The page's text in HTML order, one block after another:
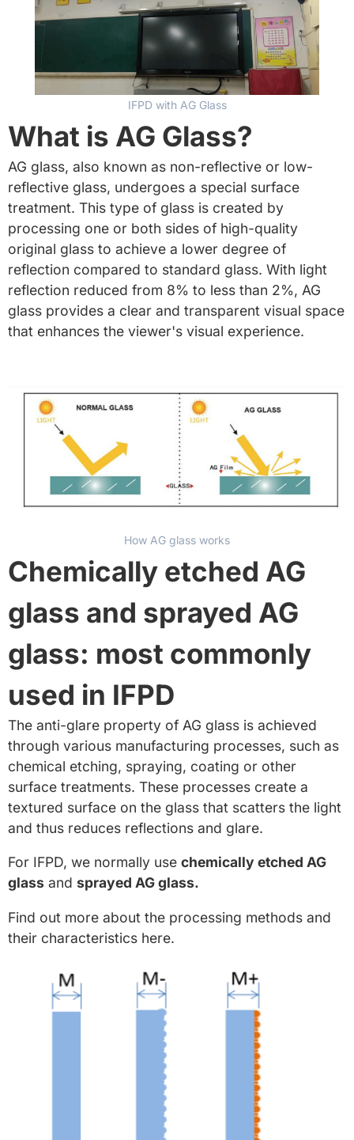
IFPD with AG Glass
What is AG Glass?
AG glass, also known as non-reflective or low-
reflective glass, undergoes a special surface
treatment. This type of glass is created by
processing one or both sides of high-quality
original glass to achieve a lower degree of
reflection compared to standard glass. With light
reflection reduced from 8% to less than 2%, AG
glass provides a clear and transparent visual space
that enhances the viewer's visual experience.
How AG glass works
Chemically etched AG
glass and sprayed AG
glass: most commonly
used in IFPD
The anti-glare property of AG glass is achieved
through various manufacturing processes, such as
chemical etching, spraying, coating or other
surface treatments. These processes create a
textured surface on the glass that scatters the light
and thus reduces reflections and glare.
For IFPD, we normally use chemically etched AG
glass and sprayed AG glass.
Find out more about the processing methods and
their characteristics here.